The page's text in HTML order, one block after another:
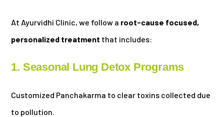
At Ayurvidhi Clinic, we follow a root-cause focused,
personalized treatment that includes:
1. Seasonal Lung Detox Programs
Customized Panchakarma to clear toxins collected due
to pollution.